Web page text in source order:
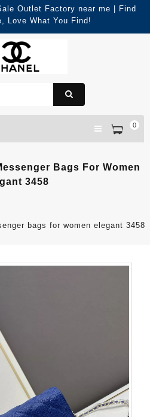
Outlet Factory near me | Find
Love What You Find!
0
Bags For Women
3458
bags for women elegant 3458